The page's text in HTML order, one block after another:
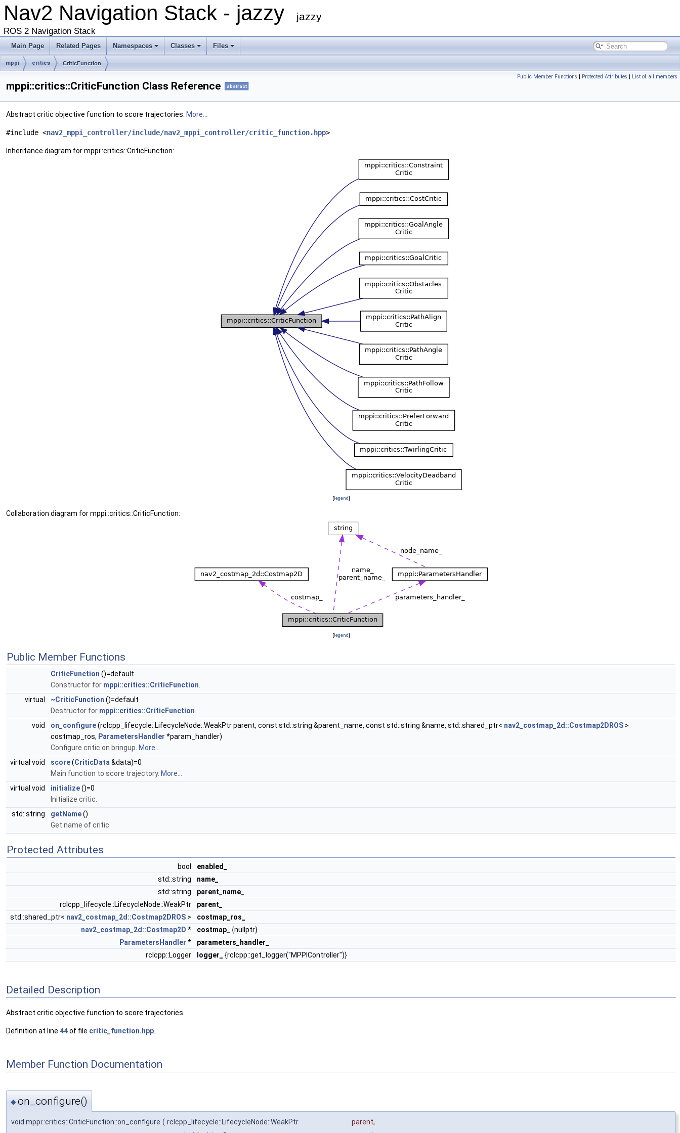
Nav2 Navigation Stack - jazzy jazzy
ROS 2 Navigation Stack
Main Page Related Pages Namespaces Classes Files
mppi critics CriticFunction
Public Member Functions | Protected Attributes | List of all members
mppi::critics::CriticFunction Class Reference abstract
Abstract critic objective function to score trajectories. More...
#include <nav2_mppi_controller/include/nav2_mppi_controller/critic_function.hpp>
Inheritance diagram for mppi::critics::CriticFunction:
[legend]
Collaboration diagram for mppi::critics::CriticFunction:
[legend]
Public Member Functions
CriticFunction ()=default
Constructor for mppi::critics::CriticFunction.
virtual
~CriticFunction ()=default
Destructor for mppi::critics::CriticFunction.
void
on_configure(rclcpp_lifecycle::LifecycleNode::WeakPtr parent, const std::string &parent_name, const std::string &name, std::shared_ptr< nav2_costmap_2d::Costmap2DROS >
costmap_ros, ParametersHandler *param_handler)
Configure critic on bringup. More...
virtual void
score(CriticData&data)=0
Main function to score trajectory. More...
virtual void
initialize()=0
Initialize critic.
std::string
getName()
Get name of critic.
Protected Attributes
bool
enabled_
std::string
name_
std::string
parent_name_
rclcpp_lifecycle::LifecycleNode::WeakPtr
parent_
std::shared_ptr< nav2_costmap_2d::Costmap2DROS >
costmap_ros_
nav2_costmap_2d::Costmap2D * costmap_
{nullptr}
ParametersHandler *
parameters_handler_
rclcpp::Logger
logger_ {rclcpp::get_logger("MPPIController")}
Detailed Description
Abstract critic objective function to score trajectories.
Definition at line 44of file critic_function.hpp
Member Function Documentation
◆on_configure()
void mppi::critics::CriticFunction::on_configure ( rclcpp_lifecycle::LifecycleNode::WeakPtr parent,